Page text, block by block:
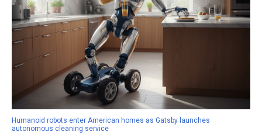
Humanoid robots enter American homes as Gatsby launches
autonomous cleaning service